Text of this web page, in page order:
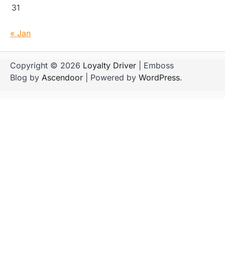
31
« Jan
Copyright © 2026 Loyalty Driver | Emboss
Blog by Ascendoor | Powered by WordPress.